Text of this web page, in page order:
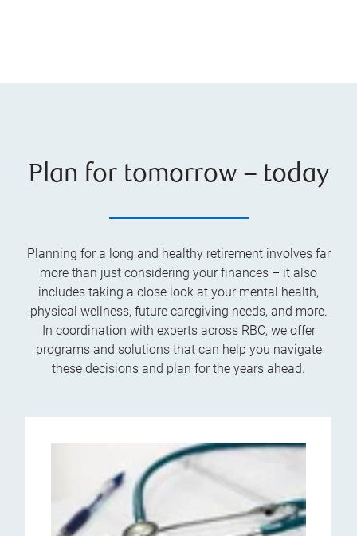
Plan for tomorrow – today
Planning for a long and healthy retirement involves far
more than just considering your finances – it also
includes taking a close look at your mental health,
physical wellness, future caregiving needs, and more.
In coordination with experts across RBC, we offer
programs and solutions that can help you navigate
these decisions and plan for the years ahead.